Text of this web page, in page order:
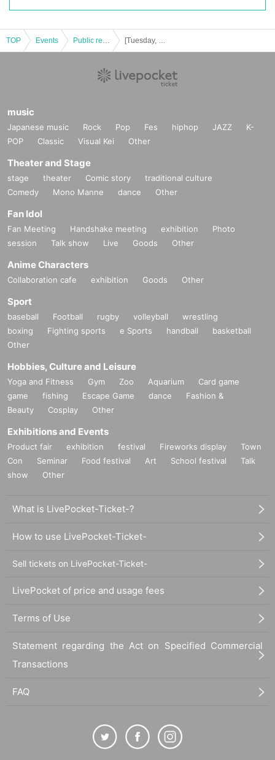
TOP Events
music
Japanese music Rock Pop Fes hiphop JAZZ
K-
POP
Classic Visual Kei Other
Theater and Stage
stage theater Comic story
traditional culture
Comedy
Mono Manne dance Other
Fan Idol
Fan Meeting Handshake meeting exhibition
Photo
session
Talk show Live Goods Other
Anime Characters
Collaboration cafe exhibition Goods Other
Sport
baseball Football rugby volleyball
wrestling
boxing
Fighting sports e Sports handball
basketball
Other
Hobbies, Culture and Leisure
Yoga and Fitness Gym Zoo Aquarium
Card game
game
fishing Escape Game dance
Fashion &
Beauty
Cosplay Other
Exhibitions and Events
Product fair exhibition festival Fireworks display
Town
Con
Seminar Food festival Art School festival
Talk
show
Other
What is LivePocket-Ticket-?
How to use LivePocket-Ticket-
Sell tickets on LivePocket-Ticket-
LivePocket of price and usage fees
Terms of Use
Statement regarding the Act on Specified Commercial
Transactions
FAQ